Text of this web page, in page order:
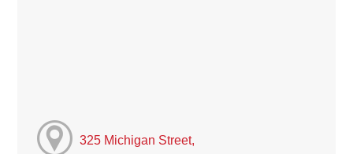
325 Michigan Street,